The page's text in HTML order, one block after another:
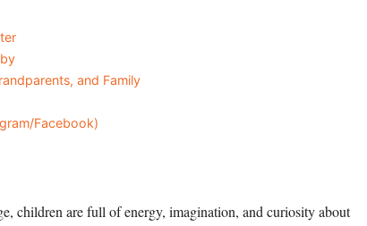
and Family
Facebook)
children are full of energy, imagination, and curiosity about